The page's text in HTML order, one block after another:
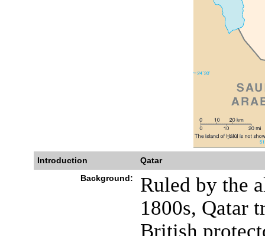
Introduction
Qatar
Background:
Ruled by the
1800s, Qatar
British